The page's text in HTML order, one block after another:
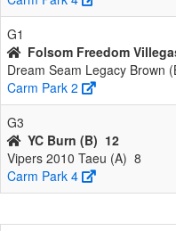
G1
Folsom Freedom
Dream Seam Legacy Brown
Carm Park 2
G3
YC Burn (B) 12
Vipers 2010 Taeu (A) 8
Carm Park 4